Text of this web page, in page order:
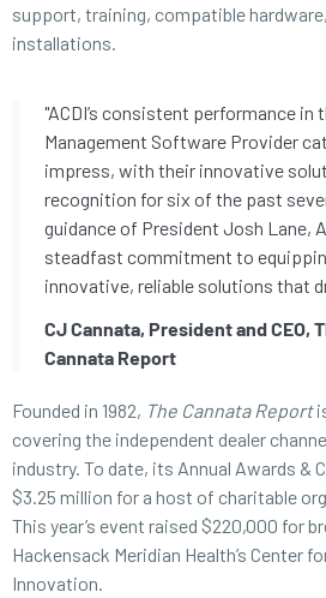
support, training, compatible
installations.
"ACDI’s consistent performance in
Management Software Provider
impress, with their innovative
recognition for six of the past
guidance of President Josh Lane,
steadfast commitment to
innovative, reliable solutions that
CJ Cannata, President and CEO,
Cannata Report
Founded in 1982, The Cannata Report
covering the independent dealer
industry. To date, its Annual Awards &
$3.25 million for a host of charitable
This year’s event raised $220,000 for
Hackensack Meridian Health’s Center
Innovation.